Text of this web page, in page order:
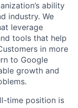
ability
industry. We
leverage
tools that help
in more
to Google
growth and
time position is